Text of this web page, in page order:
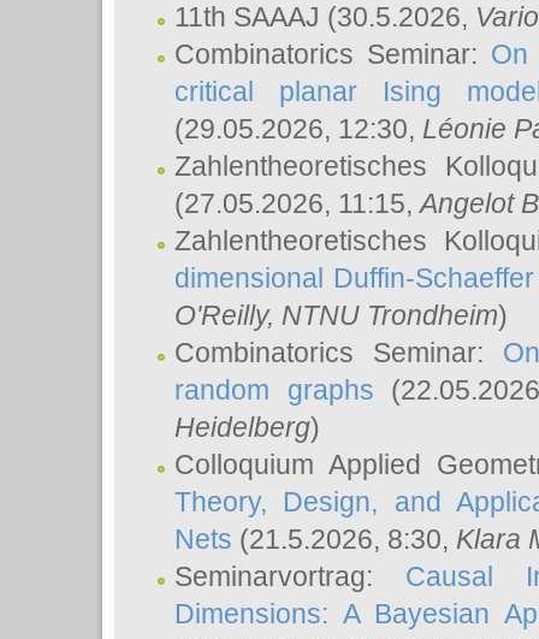
11th SAAAJ (30.5.2026,
Combinatorics Seminar: On
critical planar Ising
(29.05.2026, 12:30, Léonie
Zahlentheoretisches
(27.05.2026, 11:15,Angelot
Zahlentheoretisches
dimensional Duffin-
O'Reilly, NTNU Trondheim)
Combinatorics Seminar:
random graphs
Heidelberg)
Colloquium Applied
Theory, Design, and
Nets (21.5.2026, 8:30, Klara
Seminarvortrag: Causal
Dimensions: A Bayesian